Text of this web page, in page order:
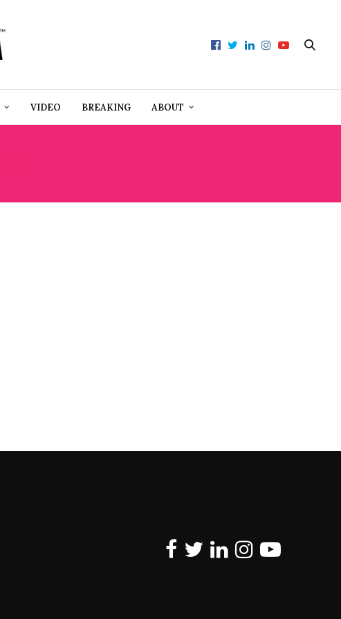
VIDEO BREAKING ABOUT